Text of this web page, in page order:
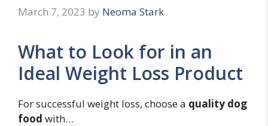
March 7, 2023 by Neoma Stark
What to Look for in an
Ideal Weight Loss Product
For successful weight loss, choose a quality dog
food with…